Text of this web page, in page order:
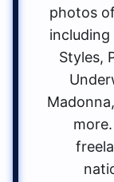
photos
Styles,